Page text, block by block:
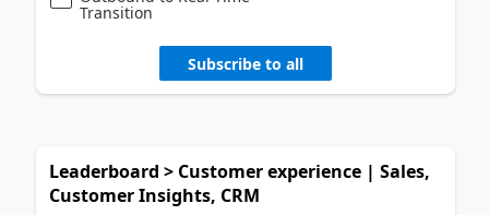
Transition
Subscribe to all
Leaderboard > Customer experience | Sales,
Customer Insights, CRM